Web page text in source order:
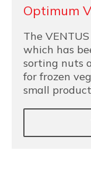
Optimum
The
which has
sorting nuts
for frozen
small